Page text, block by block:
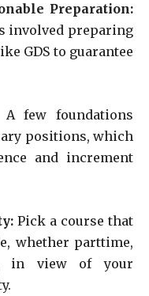
Preparation:
involved preparing
GDS to guarantee
A few foundations
positions, which
and increment
Pick a course that
whether parttime,
in view of your